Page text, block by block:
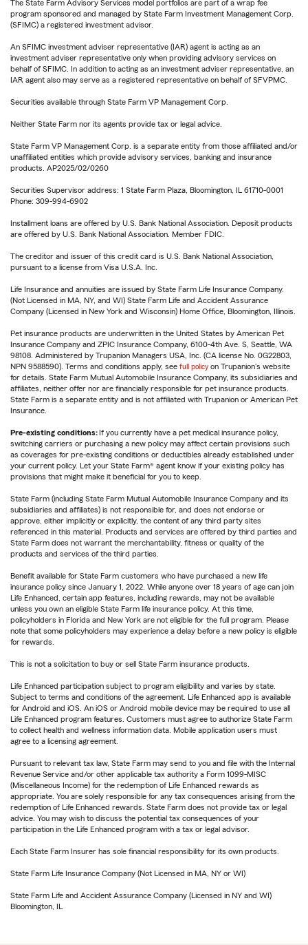
The State Farm Advisory Services model portfolios are part of a wrap fee
program sponsored and managed by State Farm Investment Management Corp.
(SFIMC) a registered investment advisor.
An SFIMC investment adviser representative (IAR) agent is acting as an
investment adviser representative only when providing advisory services on
behalf of SFIMC. In addition to acting as an investment adviser representative, an
IAR agent also may serve as a registered representative on behalf of SFVPMC.
Securities available through State Farm VP Management Corp.
Neither State Farm nor its agents provide tax or legal advice.
State Farm VP Management Corp. is a separate entity from those affiliated and/or
unaffiliated entities which provide advisory services, banking and insurance
products. AP2025/02/0260
Securities Supervisor address: 1 State Farm Plaza, Bloomington, IL 61710-0001
Phone: 309-994-6902
Installment loans are offered by U.S. Bank National Association. Deposit products
are offered by U.S. Bank National Association. Member FDIC.
The creditor and issuer of this credit card is U.S. Bank National Association,
pursuant to a license from Visa U.S.A. Inc.
Life Insurance and annuities are issued by State Farm Life Insurance Company.
(Not Licensed in MA, NY, and WI) State Farm Life and Accident Assurance
Company (Licensed in New York and Wisconsin) Home Office, Bloomington, Illinois.
Pet insurance products are underwritten in the United States by American Pet
Insurance Company and ZPIC Insurance Company, 6100-4th Ave. S, Seattle, WA
98108. Administered by Trupanion Managers USA, Inc. (CA license No. 0G22803,
NPN 9588590). Terms and conditions apply, see full policy on Trupanion's website
for details. State Farm Mutual Automobile Insurance Company, its subsidiaries and
affiliates, neither offer nor are financially responsible for pet insurance products.
State Farm is a separate entity and is not affiliated with Trupanion or American Pet
Insurance.
Pre-existing conditions: If you currently have a pet medical insurance policy,
switching carriers or purchasing a new policy may affect certain provisions such
as coverages for pre-existing conditions or deductibles already established under
your current policy. Let your State Farm® agent know if your existing policy has
provisions that might make it beneficial for you to keep.
State Farm (including State Farm Mutual Automobile Insurance Company and its
subsidiaries and affiliates) is not responsible for, and does not endorse or
approve, either implicitly or explicitly, the content of any third party sites
referenced in this material. Products and services are offered by third parties and
State Farm does not warrant the merchantability, fitness or quality of the
products and services of the third parties.
Benefit available for State Farm customers who have purchased a new life
insurance policy since January 1, 2022. While anyone over 18 years of age can join
Life Enhanced, certain app features, including rewards, may not be available
unless you own an eligible State Farm life insurance policy. At this time,
policyholders in Florida and New York are not eligible for the full program. Please
note that some policyholders may experience a delay before a new policy is eligible
for rewards.
This is not a solicitation to buy or sell State Farm insurance products.
Life Enhanced participation subject to program eligibility and varies by state.
Subject to terms and conditions of the agreement. Life Enhanced app is available
for Android and iOS. An iOS or Android mobile device may be required to use all
Life Enhanced program features. Customers must agree to authorize State Farm
to collect health and wellness information data. Mobile application users must
agree to a licensing agreement.
Pursuant to relevant tax law, State Farm may send to you and file with the Internal
Revenue Service and/or other applicable tax authority a Form 1099-MISC
(Miscellaneous Income) for the redemption of Life Enhanced rewards as
appropriate. You are solely responsible for any tax consequences arising from the
redemption of Life Enhanced rewards. State Farm does not provide tax or legal
advice. You may wish to discuss the potential tax consequences of your
participation in the Life Enhanced program with a tax or legal advisor.
Each State Farm Insurer has sole financial responsibility for its own products.
State Farm Life Insurance Company (Not Licensed in MA, NY or WI)
State Farm Life and Accident Assurance Company (Licensed in NY and WI)
Bloomington, IL